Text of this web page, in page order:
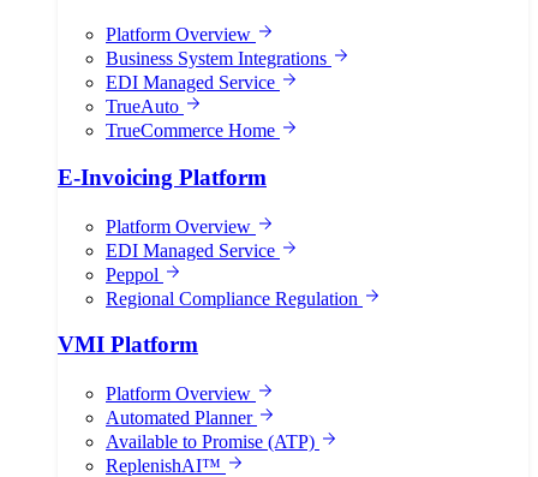
Platform Overview
Business System Integrations
EDI Managed Service
TrueAuto
TrueCommerce Home
E-Invoicing Platform
Platform Overview
EDI Managed Service
Peppol
Regional Compliance Regulation
VMI Platform
Platform Overview
Automated Planner
Available to Promise (ATP)
ReplenishAI™